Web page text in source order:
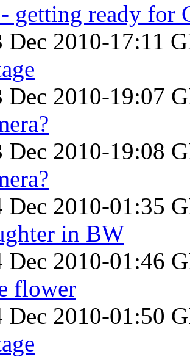
getting ready for
Dec 2010-17:11
Dec 2010-19:07
Dec 2010-19:08
Dec 2010-01:35
in BW
Dec 2010-01:46
flower
Dec 2010-01:50